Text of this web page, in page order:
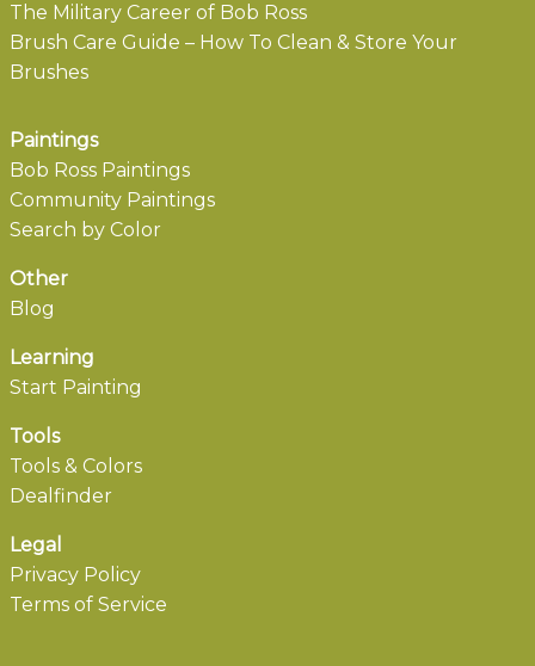
The Military Career of Bob Ross
Brush Care Guide – How To Clean & Store Your
Brushes
Paintings
Bob Ross Paintings
Community Paintings
Search by Color
Other
Blog
Learning
Start Painting
Tools
Tools & Colors
Dealfinder
Legal
Privacy Policy
Terms of Service